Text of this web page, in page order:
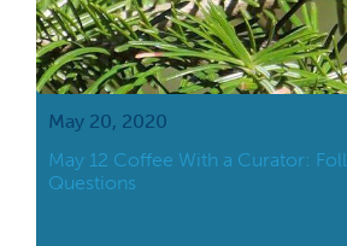
May 20, 2020
May 12 Coffee With a Curator:
Questions